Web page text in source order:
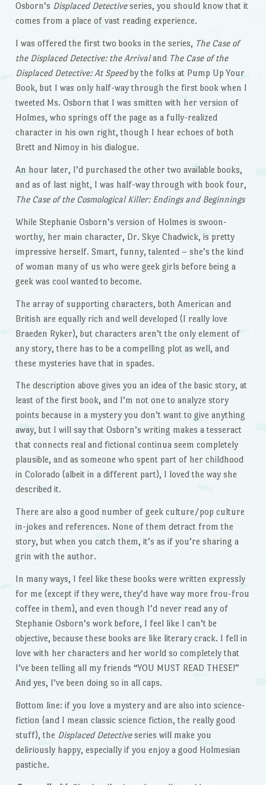
Osborn’s Displaced Detectiveseries, you should know that it
comes from a place of vast reading experience.
I was offered the first two books in the series, The Case of
the Displaced Detective: the Arrivaland The Case of the
Displaced Detective: At Speedby the folks at Pump Up Your
Book, but I was only half-way through the first book when I
tweeted Ms. Osborn that I was smitten with her version of
Holmes, who springs off the page as a fully-realized
character in his own right, though I hear echoes of both
Brett and Nimoy in his dialogue.
An hour later, I’d purchased the other two available books,
and as of last night, I was half-way through with book four,
The Case of the Cosmological Killer: Endings and Beginnings
While Stephanie Osborn’s version of Holmes is swoon-
worthy, her main character, Dr. Skye Chadwick, is pretty
impressive herself. Smart, funny, talented – she’s the kind
of woman many of us who were geek girls before being a
geek was cool wanted to become.
The array of supporting characters, both American and
British are equally rich and well developed (I really love
Braeden Ryker), but characters aren’t the only element of
any story, there has to be a compelling plot as well, and
these mysteries have that in spades.
The description above gives you an idea of the basic story, at
least of the first book, and I’m not one to analyze story
points because in a mystery you don’t want to give anything
away, but I will say that Osborn’s writing makes a tesseract
that connects real and fictional continua seem completely
plausible, and as someone who spent part of her childhood
in Colorado (albeit in a different part), I loved the way she
described it.
There are also a good number of geek culture/pop culture
in-jokes and references. None of them detract from the
story, but when you catch them, it’s as if you’re sharing a
grin with the author.
In many ways, I feel like these books were written expressly
for me (except if they were, they’d have way more frou-frou
coffee in them), and even though I’d never read any of
Stephanie Osborn’s work before, I feel like I can’t be
objective, because these books are like literary crack. I fell in
love with her characters and her world so completely that
I’ve been telling all my friends “YOU MUST READ THESE!”
And yes, I’ve been doing so in all caps.
Bottom line: if you love a mystery and are also into science-
fiction (and I mean classic science fiction, the really good
stuff), the Displaced Detectiveseries will make you
deliriously happy, especially if you enjoy a good Holmesian
pastiche.